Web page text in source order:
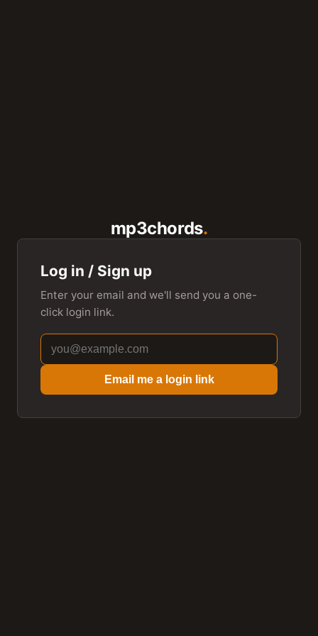
mp3chords
Log in / Sign up
Enter your email and we'll send you a one-
click login link.
Email me a login link